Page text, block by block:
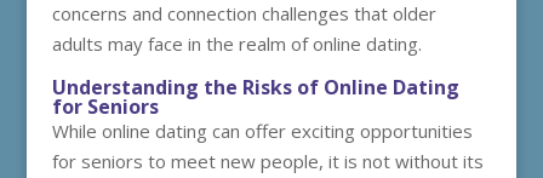
concerns and connection challenges that older
adults may face in the realm of online dating.
Understanding the Risks of Online Dating
for Seniors
While online dating can offer exciting opportunities
for seniors to meet new people, it is not without its